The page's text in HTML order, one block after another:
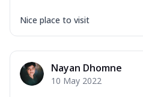
Nice place to visit
Nayan Dhomne
10 May 2022